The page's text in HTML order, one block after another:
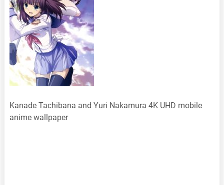
Kanade Tachibana and Yuri Nakamura 4K UHD mobile
anime wallpaper